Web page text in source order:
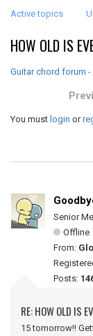
Active topics
HOW OLD IS
Guitar chord forum
You must login or
Senior
Offline
From:
Posts:
RE: HOW OLD IS
15 tomorrow!!